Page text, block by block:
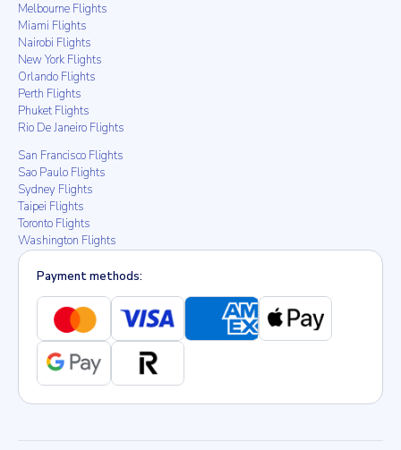
Melbourne Flights
Miami Flights
Nairobi Flights
New York Flights
Orlando Flights
Perth Flights
Phuket Flights
Rio De Janeiro Flights
San Francisco Flights
Sao Paulo Flights
Sydney Flights
Taipei Flights
Toronto Flights
Washington Flights
Payment methods: